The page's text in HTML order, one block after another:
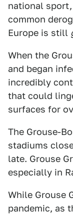
national
common
Europe is still
When the
and began
incredibly
that could
surfaces for
The Grouse-
stadiums
late. Grouse
especially in
While Grouse
pandemic, as